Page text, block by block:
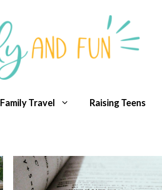
Family Travel Raising Teens